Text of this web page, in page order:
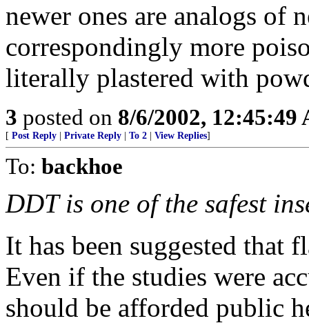
newer ones are analogs of
correspondingly more
literally plastered with
3 posted on 8/6/2002, 12:45:49
[ Post Reply Private Reply To 2 View Replies]
To: backhoe
DDT is one of the safest
It has been suggested that
Even if the studies were
should be afforded public